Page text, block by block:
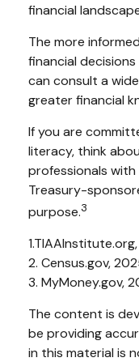
financial
The more
financial
can consult a
greater financial
If you are
literacy, think
professionals with
Treasury-
purpose.3
2. Census.gov,
3. MyMoney.gov,
The content is
be providing
in this material is